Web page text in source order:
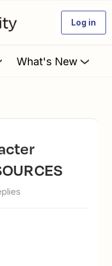
Log in
What's New